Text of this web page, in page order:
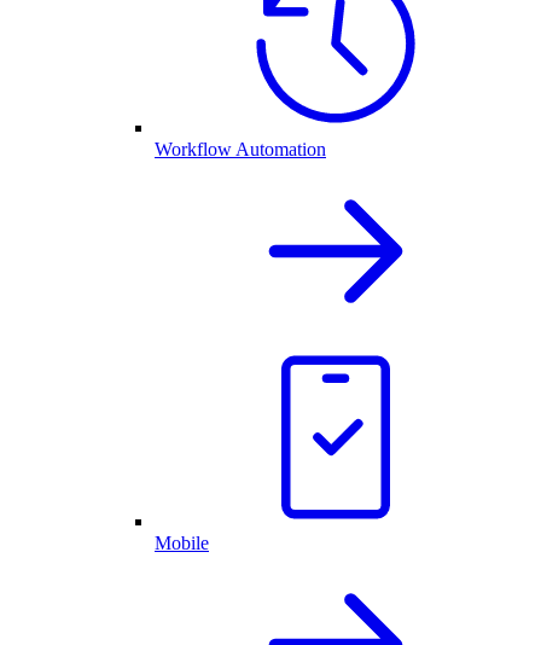
Workflow Automation
Mobile